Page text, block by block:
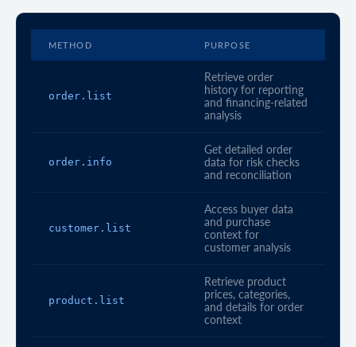
METHOD PURPOSE
order.list
Retrieve order
history for reporting
and financing-related
analysis
order.info
Get detailed order
data for risk checks
and reconciliation
customer.list
Access buyer data
and purchase
context for
customer analysis
product.list
Retrieve product
prices, categories,
and details for order
context